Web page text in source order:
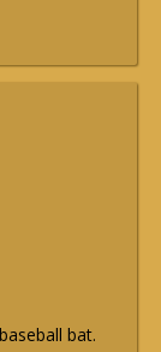
bat.